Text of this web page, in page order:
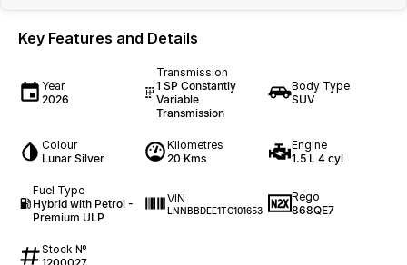
Key Features and Details
Year
2026
Transmission
1 SP Constantly
Variable
Transmission
Body Type
SUV
Colour
Lunar Silver
Kilometres
20 Kms
Engine
1.5 L 4 cyl
Fuel Type
Hybrid with Petrol -
Premium ULP
VIN
LNNBBDEE1TC101653
Rego
868QE7
Stock №